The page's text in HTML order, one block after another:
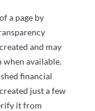
a page by
and may
available.
financial
just a few
it from